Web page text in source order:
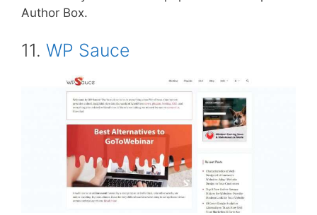
Author Box.
11. WP Sauce